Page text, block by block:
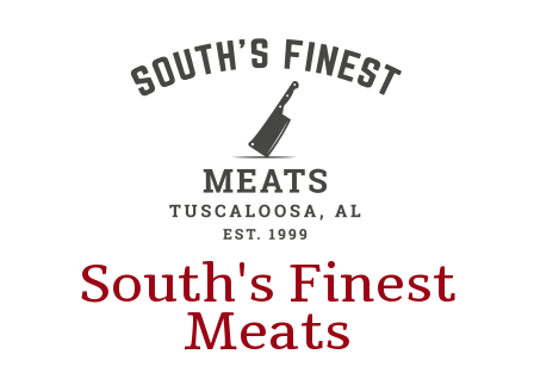
South's Finest
Meats